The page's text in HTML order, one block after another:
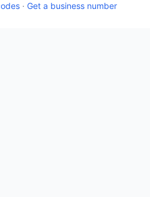
· Get a business number